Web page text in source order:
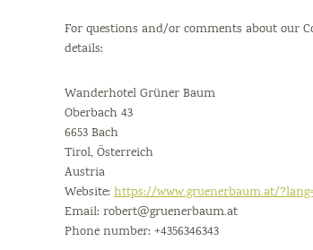
For questions and/or comments about our
details:
Wanderhotel Grüner Baum
Oberbach 43
6653 Bach
Tirol, Österreich
Austria
Website: https://www.gruenerbaum.at/
Email: robert@gruenerbaum.at
Phone number: +4356346343